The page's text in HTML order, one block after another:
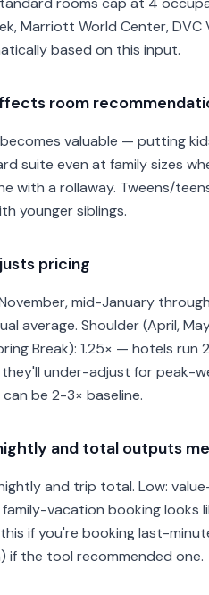
Marriott World Center,
based on this input.
room
valuable — putting
suite even at family sizes
with a rollaway. Tweens/
younger siblings.
pricing
mid-January
average. Shoulder (April,
Break): 1.25× — hotels
under-adjust for peak-
be 2-3× baseline.
and total outputs
and trip total. Low:
vacation booking looks
if you're booking last-
the tool recommended one.